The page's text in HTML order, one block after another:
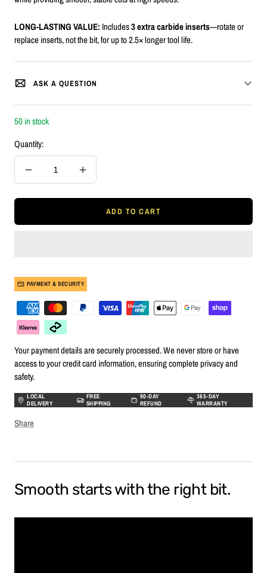
LONG-LASTING VALUE: Includes3 extra carbide inserts—rotate or
replace inserts, not the bit, for up to 2.5× longer tool life.
ASK A QUESTION
50 in stock
Quantity:
Decrease
Increase
ADD TO CART
PAYMENT & SECURITY
Your payment details are securely processed. We never store or have
access to your credit card information, ensuring complete privacy and
safety.
LOCAL
DELIVERY
FREE
SHIPPING
90-DAY
REFUND
365-DAY
WARRANTY
Share
Smooth starts with the right bit.